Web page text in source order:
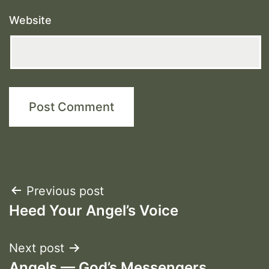
Website
Post
navigation
Previous post
Heed Your Angel’s Voice
Next post